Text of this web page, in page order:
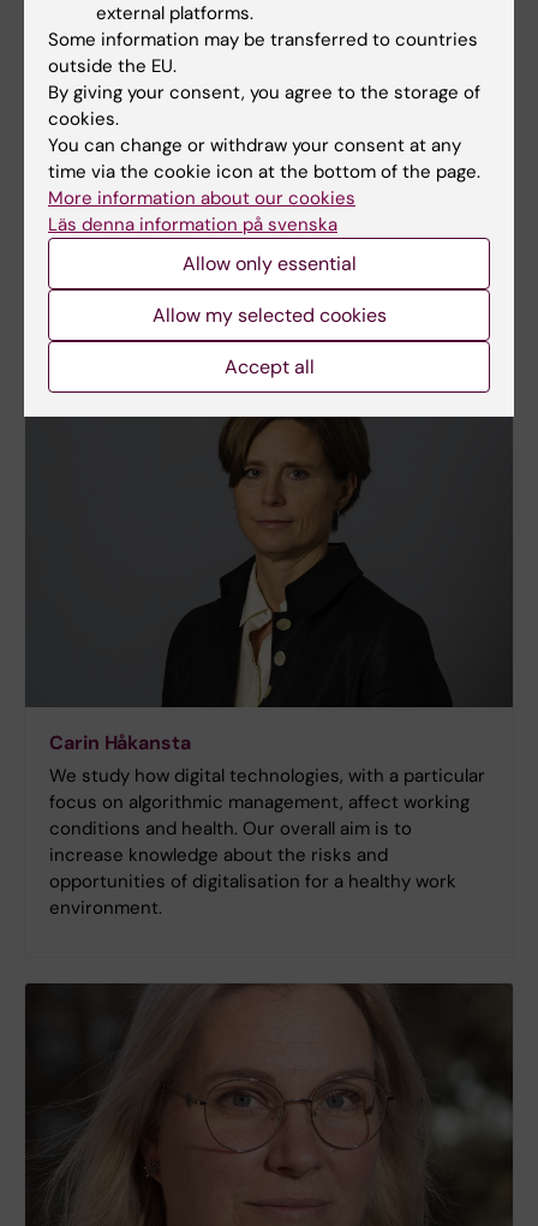
Daniel Falkstedt
The research group takes a main interest in
musculoskeletal disorders and psychological
distress as consequences of unfavourable working
life and labour market conditions.
Carin Håkansta
We study how digital technologies, with a particular
focus on algorithmic management, affect working
conditions and health. Our overall aim is to
increase knowledge about the risks and
opportunities of digitalisation for a healthy work
environment.
external platforms.
Some information may be transferred to countries
outside the EU.
By giving your consent, you agree to the storage of
cookies.
You can change or withdraw your consent at any
time via the cookie icon at the bottom of the page.
More information about our cookies
Läs denna information på svenska
Allow only essential
Allow my selected cookies
Accept all